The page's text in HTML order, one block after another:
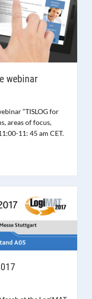
webinar
“TISLOG for
areas of focus,
11: 45 am CET.